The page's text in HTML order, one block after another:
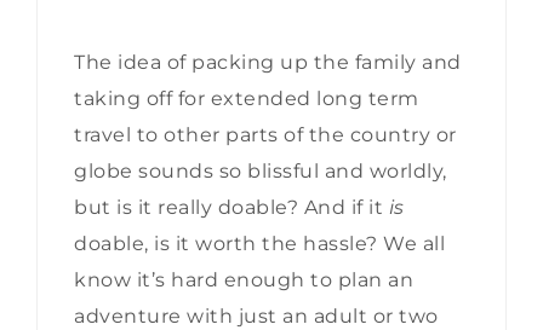
The idea of packing up the family and
taking off for extended long term
travel to other parts of the country or
globe sounds so blissful and worldly,
but is it really doable? And if it is
doable, is it worth the hassle? We all
know it’s hard enough to plan an
adventure with just an adult or two